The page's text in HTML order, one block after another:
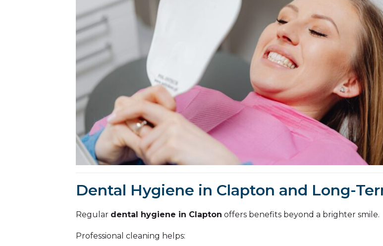
Dental Hygiene in Clapton and Long-
Regular dental hygiene in Clapton offers benefits beyond a brighter smile.
Professional cleaning helps: